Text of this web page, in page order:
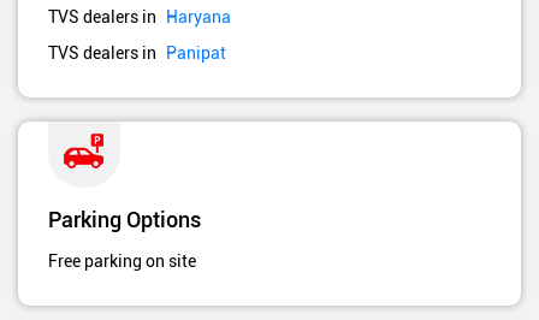
TVS dealers in
Haryana
TVS dealers in
Panipat
Parking Options
Free parking on site